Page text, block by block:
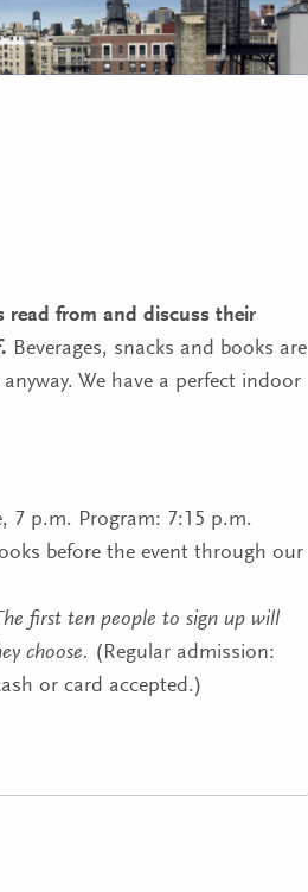
read from and discuss their
Beverages, snacks and books are
We have a perfect indoor
7 p.m. Program: 7:15 p.m.
before the event through our
first ten people to sign up will
choose. (Regular admission:
or card accepted.)